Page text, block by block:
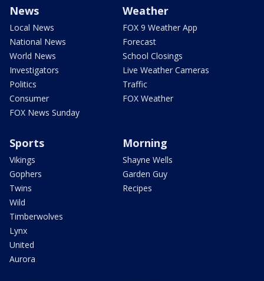
News
Local News
National News
World News
Investigators
Politics
Consumer
FOX News Sunday
Weather
FOX 9 Weather App
Forecast
School Closings
Live Weather Cameras
Traffic
FOX Weather
Sports
Vikings
Gophers
Twins
Wild
Timberwolves
Lynx
United
Aurora
Morning
Shayne Wells
Garden Guy
Recipes